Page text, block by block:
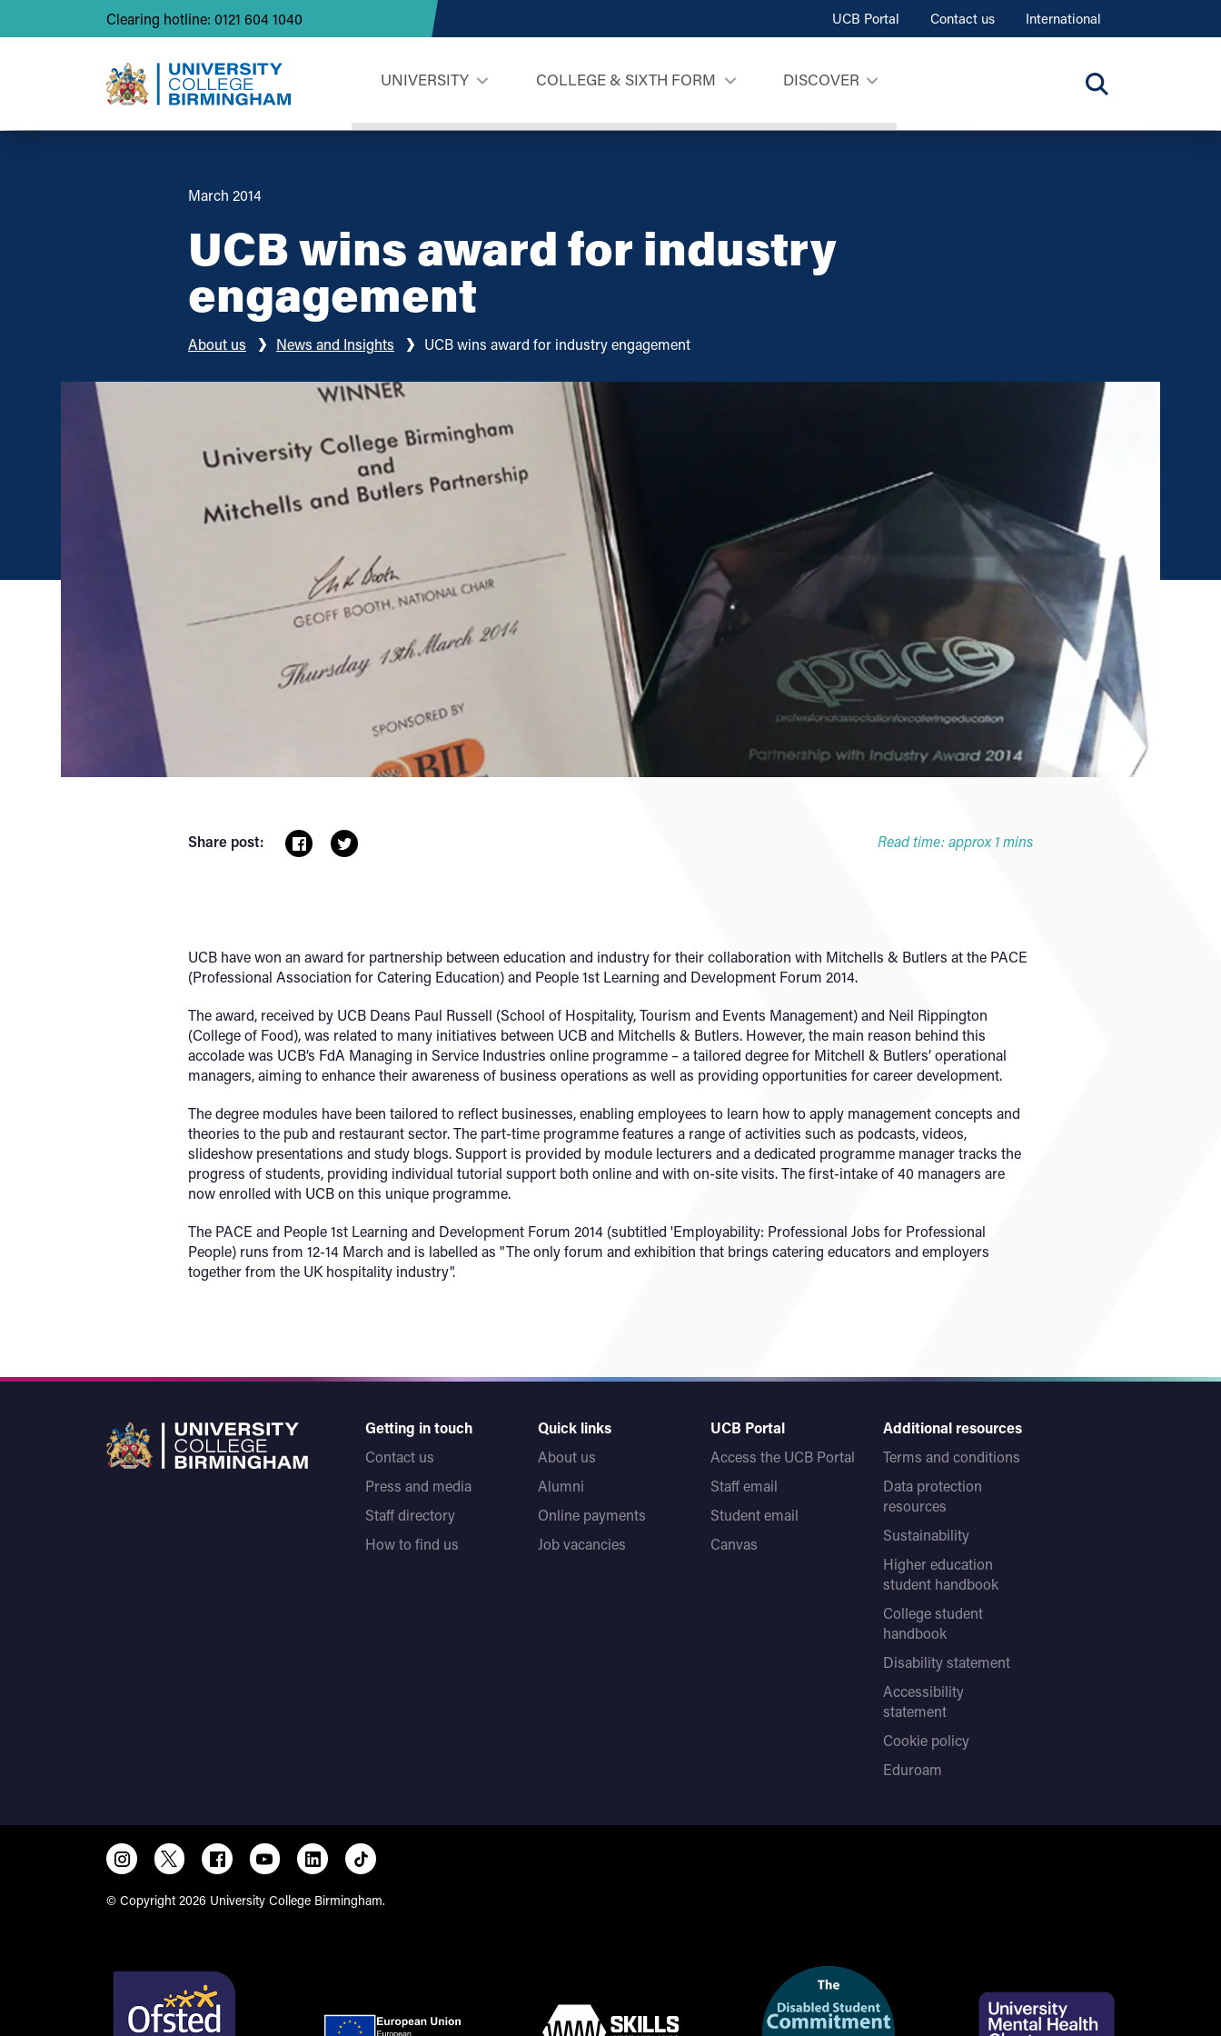
Clearing hotline: 0121 604 1040 UCB Portal Contact us International
UNIVERSITY COLLEGE & SIXTH FORM DISCOVER
March 2014
UCB wins award for industry
engagement
About us News and Insights UCB wins award for industry engagement
Share post: Read time: approx 1 mins
UCB have won an award for partnership between education and industry for their collaboration with Mitchells & Butlers at the PACE
(Professional Association for Catering Education) and People 1st Learning and Development Forum 2014.
The award, received by UCB Deans Paul Russell (School of Hospitality, Tourism and Events Management) and Neil Rippington
(College of Food), was related to many initiatives between UCB and Mitchells & Butlers. However, the main reason behind this
accolade was UCB’s FdA Managing in Service Industries online programme – a tailored degree for Mitchell & Butlers’ operational
managers, aiming to enhance their awareness of business operations as well as providing opportunities for career development.
The degree modules have been tailored to reflect businesses, enabling employees to learn how to apply management concepts and
theories to the pub and restaurant sector. The part-time programme features a range of activities such as podcasts, videos,
slideshow presentations and study blogs. Support is provided by module lecturers and a dedicated programme manager tracks the
progress of students, providing individual tutorial support both online and with on-site visits. The first-intake of 40 managers are
now enrolled with UCB on this unique programme.
The PACE and People 1st Learning and Development Forum 2014 (subtitled 'Employability: Professional Jobs for Professional
People) runs from 12-14 March and is labelled as "The only forum and exhibition that brings catering educators and employers
together from the UK hospitality industry".
Getting in touch
Contact us
Press and media
Staff directory
How to find us
Quick links
About us
Alumni
Online payments
Job vacancies
UCB Portal
Access the UCB Portal
Staff email
Student email
Canvas
Additional resources
Terms and conditions
Data protection
resources
Sustainability
Higher education
student handbook
College student
handbook
Disability statement
Accessibility
statement
Cookie policy
Eduroam
© Copyright 2026 University College Birmingham.